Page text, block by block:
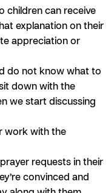
children can receive
explanation on their
appreciation or
do not know what to
down with the
we start discussing
work with the
requests in their
convinced and